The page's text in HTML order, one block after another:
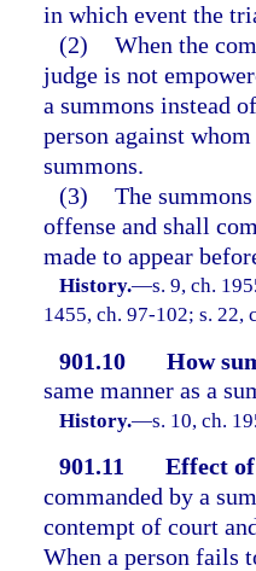
in which event the
(2) When the
judge is not
a summons instead
person against
summons.
(3) The
offense and shall
made to appear
History.—s. 9, ch.
1455, ch. 97-102; s. 22,
901.10
How
same manner as a
History.—s. 10, ch.
901.11
Effect
commanded by a
contempt of court
When a person fails